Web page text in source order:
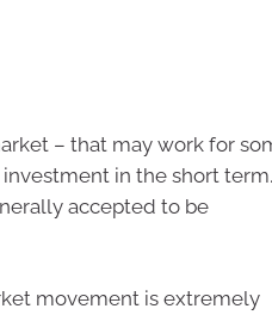
– that may work for
in the short
accepted to be
movement is extremely